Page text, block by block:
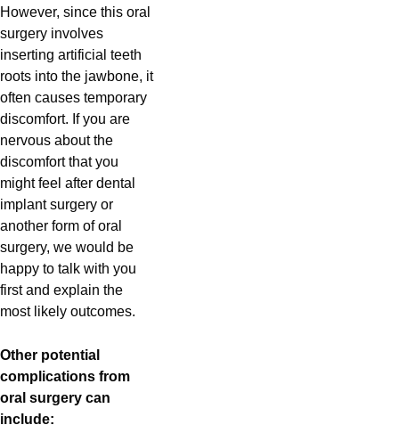
However, since this oral
surgery involves
inserting artificial teeth
roots into the jawbone, it
often causes temporary
discomfort. If you are
nervous about the
discomfort that you
might feel after dental
implant surgery or
another form of oral
surgery, we would be
happy to talk with you
first and explain the
most likely outcomes.
Other potential
complications from
oral surgery can
include: